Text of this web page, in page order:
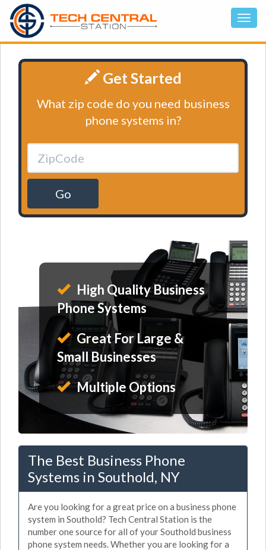
Get Started
What zip code do you need business
phone systems in?
Go
High Quality Business
Phone Systems
Great For Large &
Small Businesses
Multiple Options
The Best Business Phone
Systems in Southold, NY
Are you looking for a great price on a business phone
system in Southold? Tech Central Station is the
number one source for all of your Southold business
phone system needs. Whether you are looking for a